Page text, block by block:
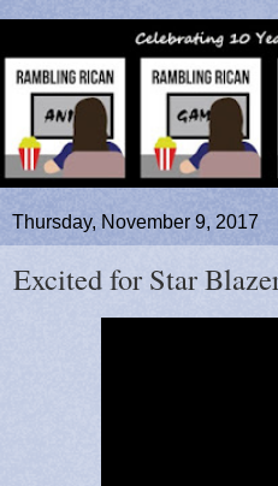
Thursday, November 9, 2017
Excited for Star